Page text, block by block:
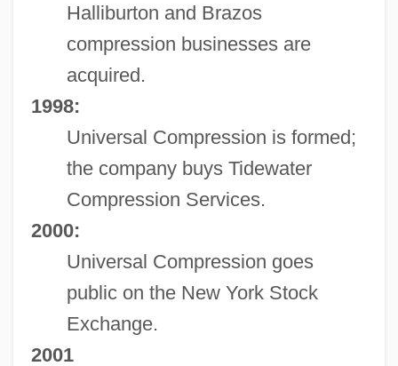
Halliburton and Brazos
compression businesses are
acquired.
1998:
Universal Compression is formed;
the company buys Tidewater
Compression Services.
2000:
Universal Compression goes
public on the New York Stock
Exchange.
2001